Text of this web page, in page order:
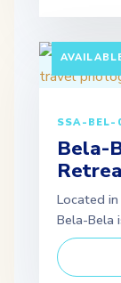
SSA-BEL-
Bela-
Located
Bela-Bela